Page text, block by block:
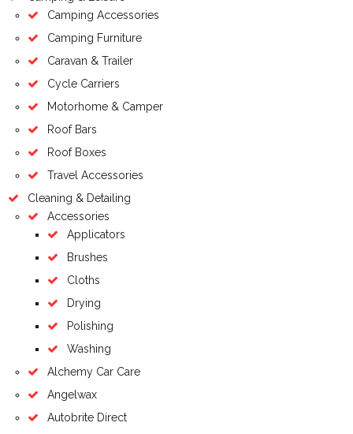
Camping Accessories
Camping Furniture
Caravan & Trailer
Cycle Carriers
Motorhome & Camper
Roof Bars
Roof Boxes
Travel Accessories
Cleaning & Detailing
Accessories
Applicators
Brushes
Cloths
Drying
Polishing
Washing
Alchemy Car Care
Angelwax
Autobrite Direct